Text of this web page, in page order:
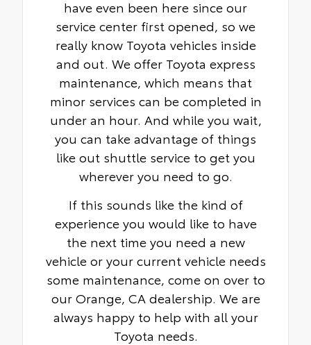
have even been here since our
service center first opened, so we
really know Toyota vehicles inside
and out. We offer Toyota express
maintenance, which means that
minor services can be completed in
under an hour. And while you wait,
you can take advantage of things
like out shuttle service to get you
wherever you need to go.
If this sounds like the kind of
experience you would like to have
the next time you need a new
vehicle or your current vehicle needs
some maintenance, come on over to
our Orange, CA dealership. We are
always happy to help with all your
Toyota needs.